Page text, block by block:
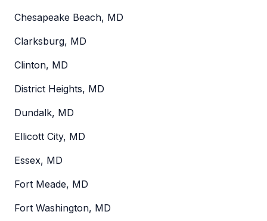
Chesapeake Beach, MD
Clarksburg, MD
Clinton, MD
District Heights, MD
Dundalk, MD
Ellicott City, MD
Essex, MD
Fort Meade, MD
Fort Washington, MD